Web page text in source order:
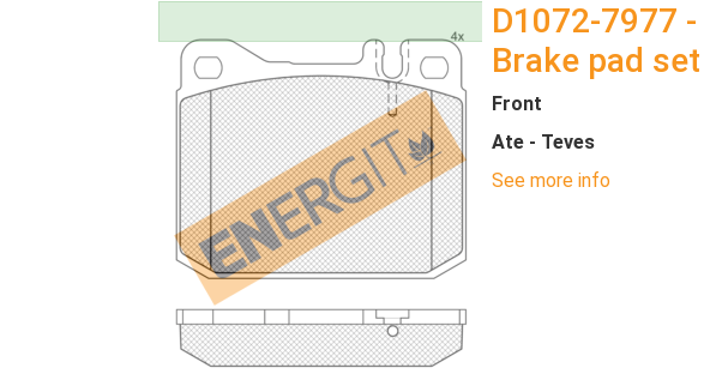
D1072-7977 -
Brake pad set
Front
Ate - Teves
See more info